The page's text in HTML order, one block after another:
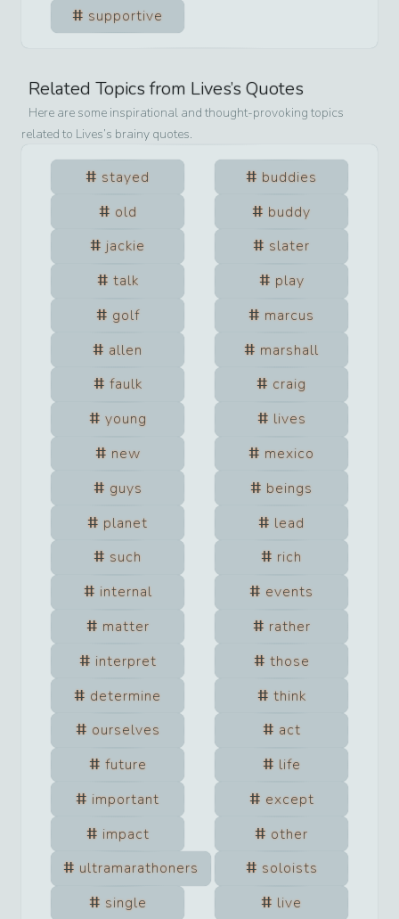
supportive
Related Topics from Lives’s Quotes
Here are some inspirational and thought-provoking topics
related to Lives’s brainy quotes.
stayed
buddies
old
buddy
jackie
slater
talk
play
golf
marcus
allen
marshall
faulk
craig
young
lives
new
mexico
guys
beings
planet
lead
such
rich
internal
events
matter
rather
interpret
those
determine
think
ourselves
act
future
life
important
except
impact
other
ultramarathoners
soloists
single
live